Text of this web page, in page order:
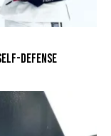
Defense